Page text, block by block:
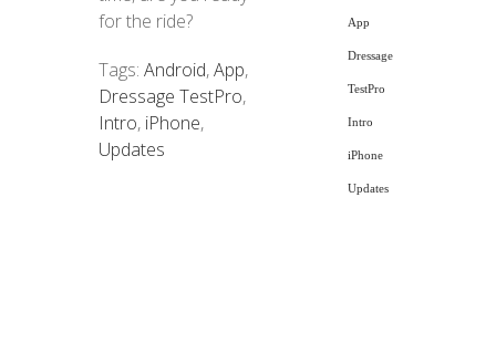
for the ride?
Tags: Android,App,
Dressage TestPro,
Intro, iPhone,
Updates
App
Dressage
TestPro
Intro
iPhone
Updates